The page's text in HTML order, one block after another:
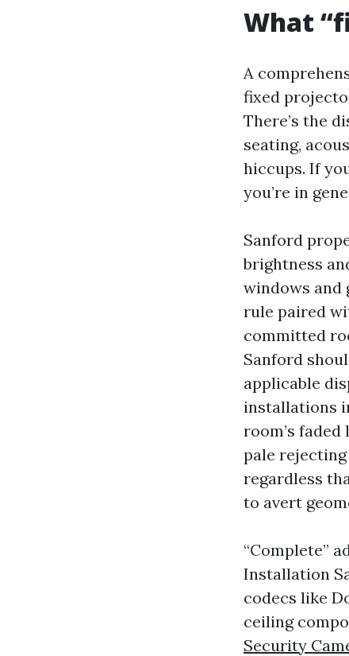
What
A
fixed
There’s the
seating,
hiccups. If
you’re in
Sanford
brightness
windows and
rule paired
committed
Sanford
applicable
installations
room’s
pale
regardless
to avert
“Complete”
Installation
codecs like
ceiling
Security